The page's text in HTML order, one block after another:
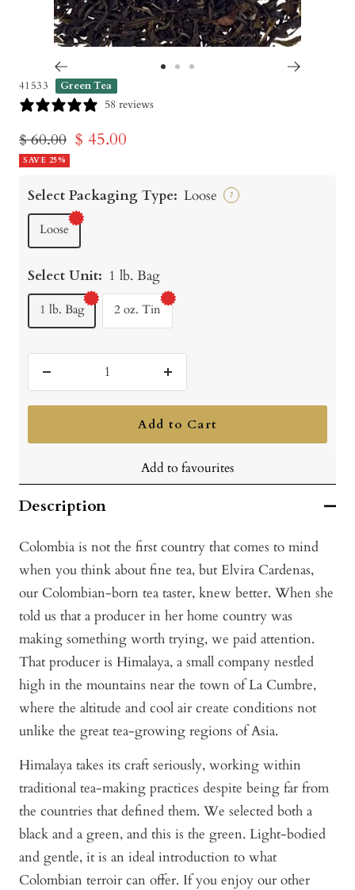
41533 Green Tea
58 reviews
Regular
price
$ 60.00 Sale
$ 45.00
SAVE 25%
Select Packaging Type: Loose ?
Loose
Select Unit: 1 lb. Bag
1 lb. Bag 2 oz. Tin
quantity
Increase
quantity
Add to Cart
Add to favourites
Description
Colombia is not the first country that comes to mind
when you think about fine tea, but Elvira Cardenas,
our Colombian-born tea taster, knew better. When she
told us that a producer in her home country was
making something worth trying, we paid attention.
That producer is Himalaya, a small company nestled
high in the mountains near the town of La Cumbre,
where the altitude and cool air create conditions not
unlike the great tea-growing regions of Asia.
Himalaya takes its craft seriously, working within
traditional tea-making practices despite being far from
the countries that defined them. We selected both a
black and a green, and this is the green. Light-bodied
and gentle, it is an ideal introduction to what
Colombian terroir can offer. If you enjoy our other